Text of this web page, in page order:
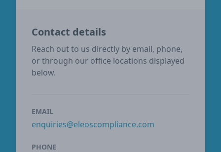
Contact details
Reach out to us directly by email, phone,
or through our office locations displayed
below.
EMAIL
enquiries@eleoscompliance.com
PHONE